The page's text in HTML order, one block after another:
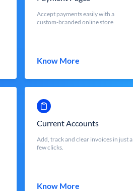
Accept payments easily with a
custom-branded online store
Know More
Current Accounts
Add, track and clear invoices in just a
few clicks.
Know More